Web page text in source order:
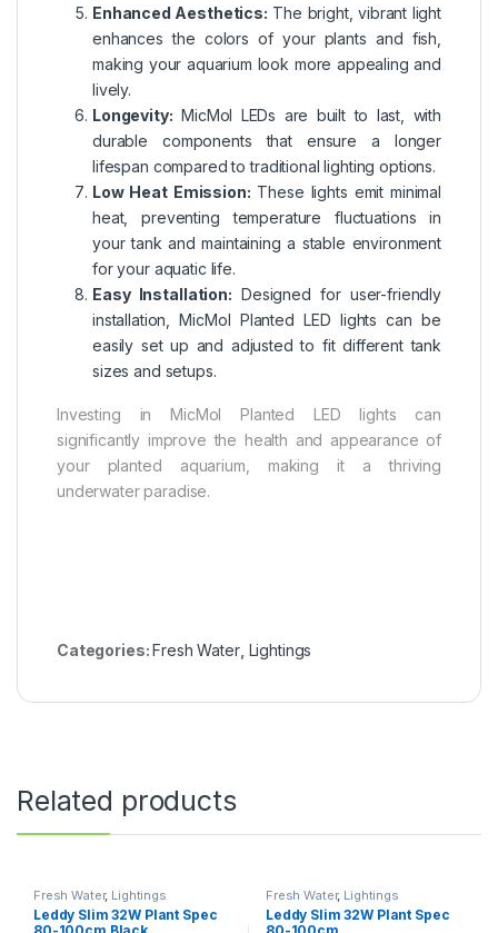
Enhanced Aesthetics: The bright, vibrant light
enhances the colors of your plants and fish,
making your aquarium look more appealing and
lively.
Longevity: MicMol LEDs are built to last, with
durable components that ensure a longer
lifespan compared to traditional lighting options.
Low Heat Emission: These lights emit minimal
heat, preventing temperature fluctuations in
your tank and maintaining a stable environment
for your aquatic life.
Easy Installation: Designed for user-friendly
installation, MicMol Planted LED lights can be
easily set up and adjusted to fit different tank
sizes and setups.
Investing in MicMol Planted LED lights can
significantly improve the health and appearance of
your planted aquarium, making it a thriving
underwater paradise.
Categories:Fresh Water, Lightings
Related products
Fresh Water, Lightings
Leddy Slim 32W Plant Spec
Fresh Water, Lightings
Leddy Slim 32W Plant Spec